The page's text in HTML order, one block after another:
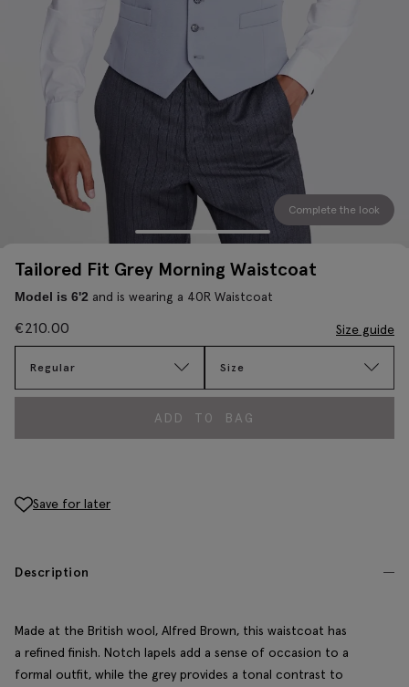
Complete the look
Tailored Fit Grey Morning Waistcoat
Model is 6'2 and is wearing a 40R Waistcoat
€210.00 Size guide
Regular Size
ADD TO BAG
Save for later
Description
Made at the British wool, Alfred Brown, this waistcoat has
a refined finish. Notch lapels add a sense of occasion to a
formal outfit, while the grey provides a tonal contrast to